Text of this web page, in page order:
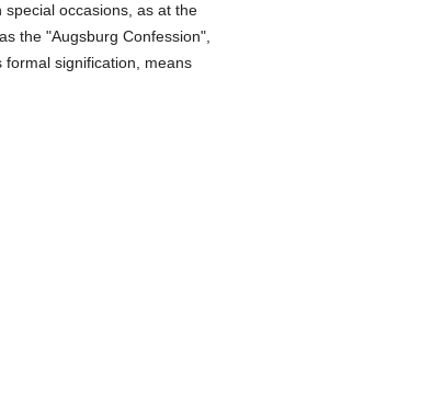
special occasions, as at the
the "Augsburg Confession",
signification, means